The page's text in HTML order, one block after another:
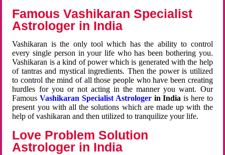
Famous Vashikaran Specialist
Astrologer in India
Vashikaran is the only tool which has the ability to control
every single person in your life who has been bothering you.
Vashikaran is a kind of power which is generated with the help
of tantras and mystical ingredients. Then the power is utilized
to control the mind of all those people who have been creating
hurdles for you or not acting in the manner you want. Our
FamousVashikaran Specialist Astrologerin Indiais here to
present you with all the solutions which are made up with the
help of vashikaran and then utilized to tranquilize your life.
Love Problem Solution
Astrologer in India